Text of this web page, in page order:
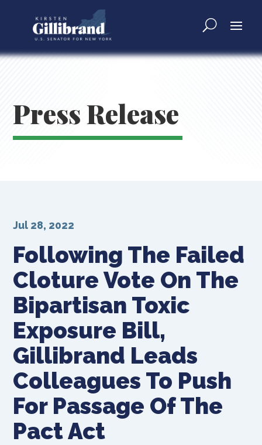
Press Release
Following The Failed
Cloture Vote On The
Bipartisan Toxic
Exposure Bill,
Gillibrand Leads
Colleagues To Push
For Passage Of The
Pact Act
Jul 28, 2022